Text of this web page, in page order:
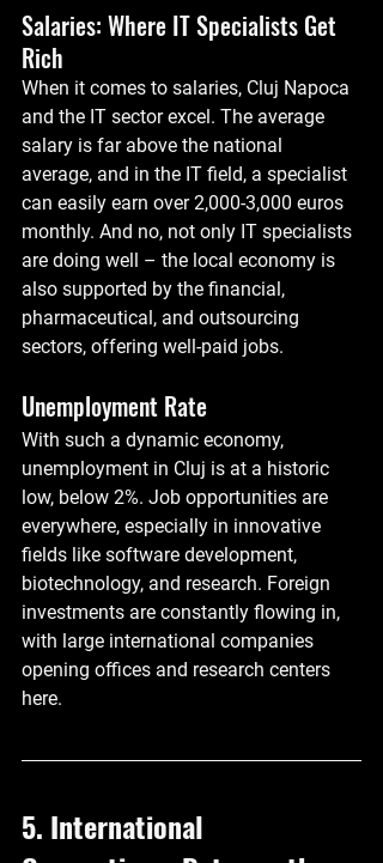
Salaries: Where IT Specialists Get
Rich
When it comes to salaries, Cluj Napoca
and the IT sector excel. The average
salary is far above the national
average, and in the IT field, a specialist
can easily earn over 2,000-3,000 euros
monthly. And no, not only IT specialists
are doing well – the local economy is
also supported by the financial,
pharmaceutical, and outsourcing
sectors, offering well-paid jobs.
Unemployment Rate
With such a dynamic economy,
unemployment in Cluj is at a historic
low, below 2%. Job opportunities are
everywhere, especially in innovative
fields like software development,
biotechnology, and research. Foreign
investments are constantly flowing in,
with large international companies
opening offices and research centers
here.
5. International